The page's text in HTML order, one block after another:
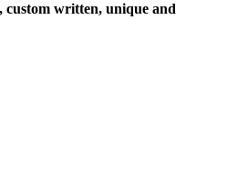
custom written, unique and